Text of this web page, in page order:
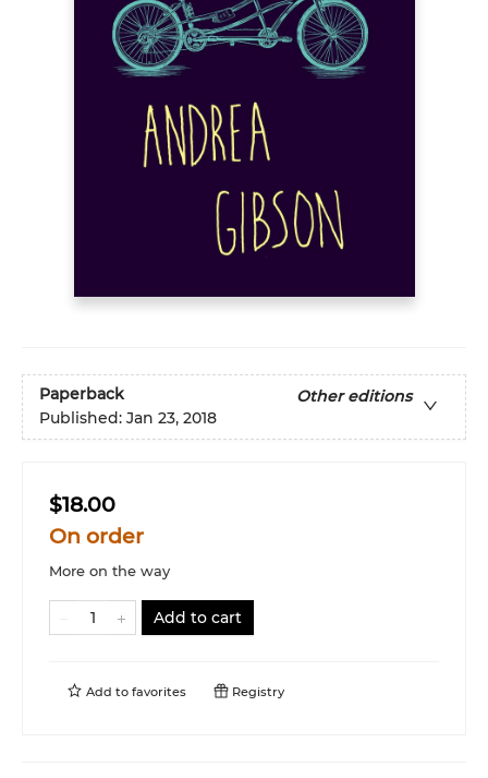
Paperback
Other editions
Published: Jan 23, 2018
$18.00
On order
More on the way
Add to cart
Add to favorites Registry